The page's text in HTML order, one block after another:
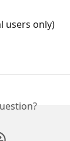
users only)